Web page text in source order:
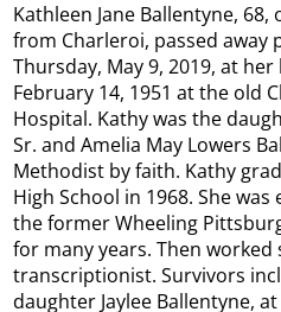
Kathleen Jane Ballentyne,
from Charleroi, passed away
Thursday, May 9, 2019, at
February 14, 1951 at the old
Hospital. Kathy was the
Sr. and Amelia May Lowers
Methodist by faith. Kathy
High School in 1968. She
the former Wheeling
for many years. Then worked
transcriptionist. Survivors
daughter Jaylee Ballentyne,